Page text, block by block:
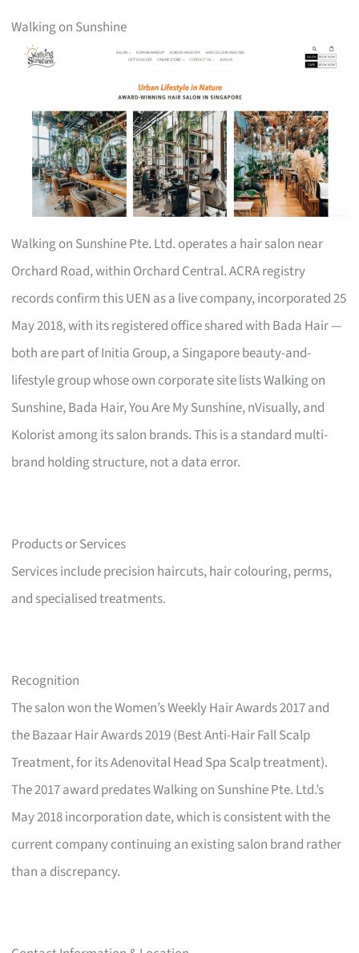
Walking on Sunshine
Walking on Sunshine Pte. Ltd. operates a hair salon near
Orchard Road, within Orchard Central. ACRA registry
records confirm this UEN as a live company, incorporated 25
May 2018, with its registered office shared with Bada Hair —
both are part of Initia Group, a Singapore beauty-and-
lifestyle group whose own corporate site lists Walking on
Sunshine, Bada Hair, You Are My Sunshine, nVisually, and
Kolorist among its salon brands. This is a standard multi-
brand holding structure, not a data error.
Products or Services
Services include precision haircuts, hair colouring, perms,
and specialised treatments.
Recognition
The salon won the Women’s Weekly Hair Awards 2017 and
the Bazaar Hair Awards 2019 (Best Anti-Hair Fall Scalp
Treatment, for its Adenovital Head Spa Scalp treatment).
The 2017 award predates Walking on Sunshine Pte. Ltd.’s
May 2018 incorporation date, which is consistent with the
current company continuing an existing salon brand rather
than a discrepancy.